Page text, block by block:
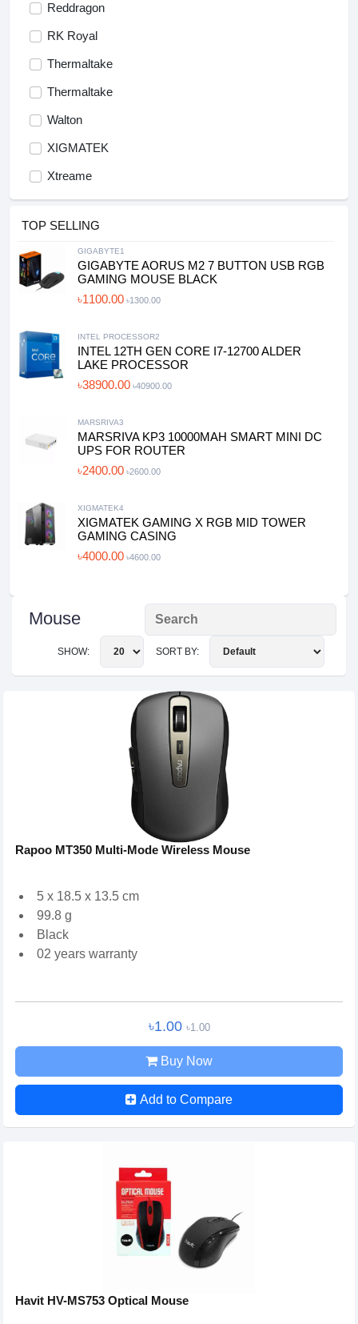
Reddragon
RK Royal
Thermaltake
Thermaltake
Walton
XIGMATEK
Xtreame
TOP SELLING
GIGABYTE1
GIGABYTE AORUS M2 7 BUTTON USB RGB
GAMING MOUSE BLACK
৳1100.00 ৳1300.00
INTEL PROCESSOR2
INTEL 12TH GEN CORE I7-12700 ALDER
LAKE PROCESSOR
৳38900.00 ৳40900.00
MARSRIVA3
MARSRIVA KP3 10000MAH SMART MINI DC
UPS FOR ROUTER
৳2400.00 ৳2600.00
XIGMATEK4
XIGMATEK GAMING X RGB MID TOWER
GAMING CASING
৳4000.00 ৳4600.00
Mouse
SORT BY:
SHOW:
Rapoo MT350 Multi-Mode Wireless Mouse
5 x 18.5 x 13.5 cm
99.8 g
Black
02 years warranty
৳1.00 ৳1.00
Buy Now
Add to Compare
Havit HV-MS753 Optical Mouse